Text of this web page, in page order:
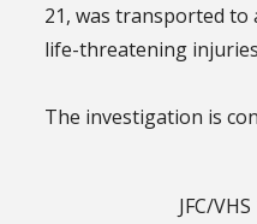
21, was transported
life-threatening
The investigation is
JFC/